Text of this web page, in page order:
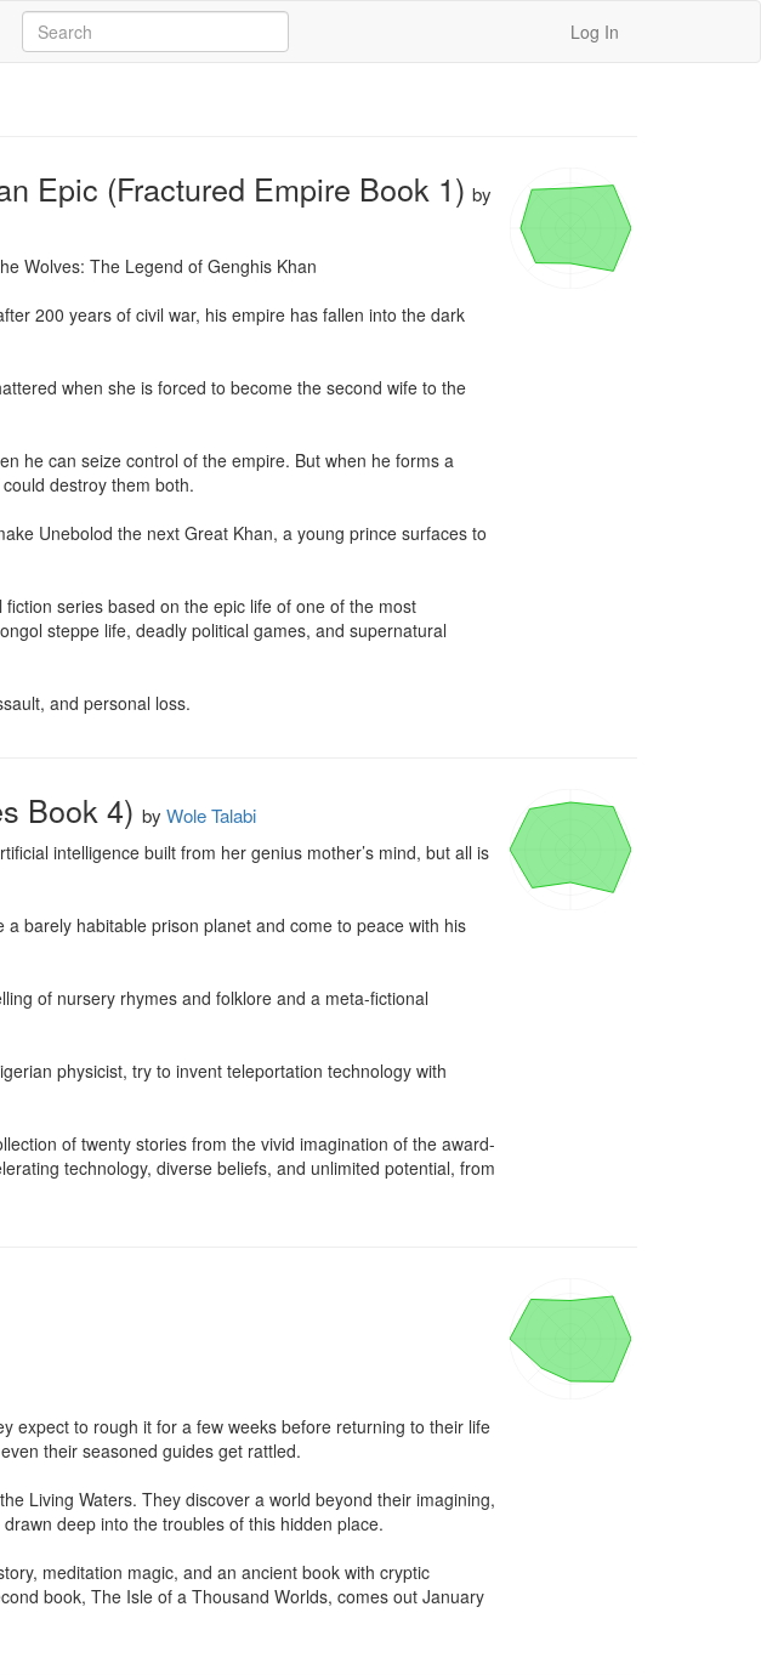
Log In
Epic (Fractured Empire Book 1) by
Wolves: The Legend of Genghis Khan
200 years of civil war, his empire has fallen into the dark
when she is forced to become the second wife to the
he can seize control of the empire. But when he forms a
destroy them both.
Unebolod the next Great Khan, a young prince surfaces to
series based on the epic life of one of the most
steppe life, deadly political games, and supernatural
and personal loss.
Book 4) by Wole Talabi
intelligence built from her genius mother’s mind, but all is
barely habitable prison planet and come to peace with his
of nursery rhymes and folklore and a meta-fictional
physicist, try to invent teleportation technology with
of twenty stories from the vivid imagination of the award-
technology, diverse beliefs, and unlimited potential, from
expect to rough it for a few weeks before returning to their life
their seasoned guides get rattled.
Living Waters. They discover a world beyond their imagining,
deep into the troubles of this hidden place.
meditation magic, and an ancient book with cryptic
book, The Isle of a Thousand Worlds, comes out January